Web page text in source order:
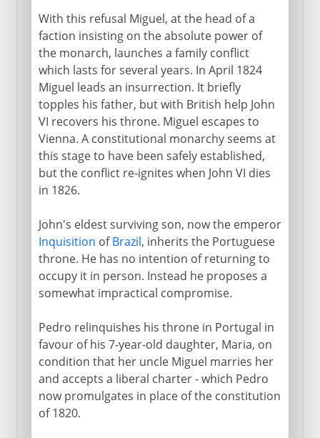
With this refusal Miguel, at the head of a
faction insisting on the absolute power of
the monarch, launches a family conflict
which lasts for several years. In April 1824
Miguel leads an insurrection. It briefly
topples his father, but with British help John
VI recovers his throne. Miguel escapes to
Vienna. A constitutional monarchy seems at
this stage to have been safely established,
but the conflict re-ignites when John VI dies
in 1826.
John's eldest surviving son, now the emperor
Inquisition ofBrazil, inherits the Portuguese
throne. He has no intention of returning to
occupy it in person. Instead he proposes a
somewhat impractical compromise.
Pedro relinquishes his throne in Portugal in
favour of his 7-year-old daughter, Maria, on
condition that her uncle Miguel marries her
and accepts a liberal charter - which Pedro
now promulgates in place of the constitution
of 1820.